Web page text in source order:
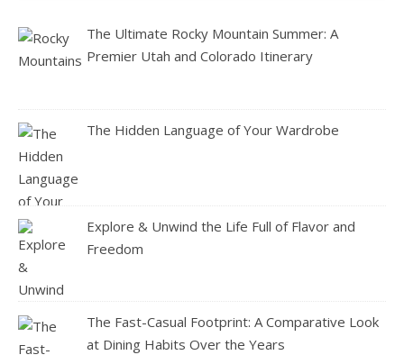
The Ultimate Rocky Mountain Summer: A
Premier Utah and Colorado Itinerary
The Hidden Language of Your Wardrobe
Explore & Unwind the Life Full of Flavor and
Freedom
The Fast-Casual Footprint: A Comparative Look
at Dining Habits Over the Years